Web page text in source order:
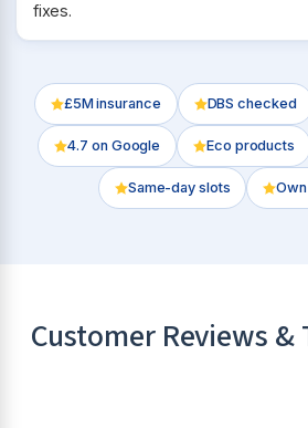
fixes.
£5M insurance DBS checked
4.7 on Google Eco products
Same-day slots
Customer Reviews